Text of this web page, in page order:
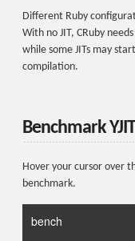
Different Ruby
With no JIT, CRuby
while some JITs may
compilation.
Benchmark
Hover your cursor over
benchmark.
bench